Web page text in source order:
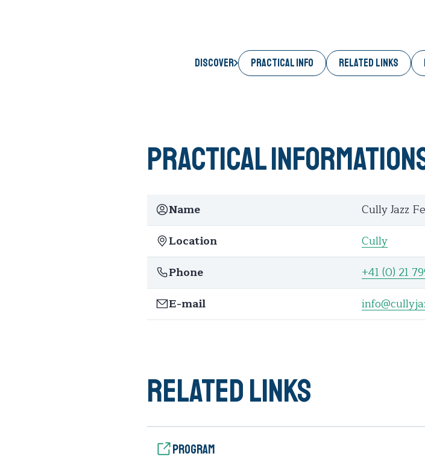
Discover PRACTICAL INFO RELATED LINKS
Practical
Name
Cully Jazz
Location
Cully
Phone
+41 (0) 21
E-mail
Related links
Program